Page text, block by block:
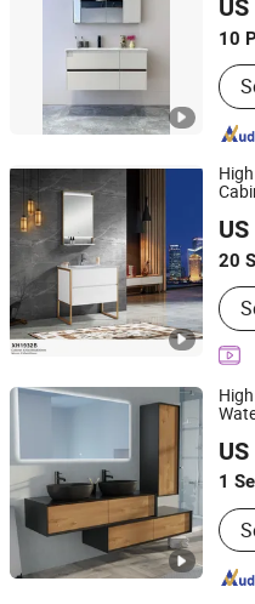
10
Zhejiang, China
20
Hangzhou Fuyi Household
Zhejiang, China
1
Hangzhou Weemore Home
Zhejiang, China